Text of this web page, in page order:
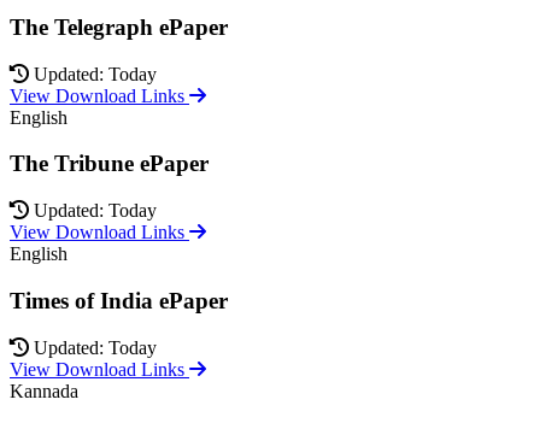
The Telegraph ePaper
Updated: Today
View Download Links
English
The Tribune ePaper
Updated: Today
View Download Links
English
Times of India ePaper
Updated: Today
View Download Links
Kannada